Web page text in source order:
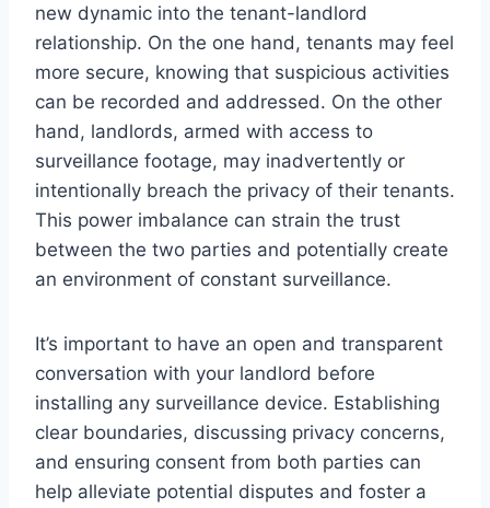
new dynamic into the tenant-landlord
relationship. On the one hand, tenants may feel
more secure, knowing that suspicious activities
can be recorded and addressed. On the other
hand, landlords, armed with access to
surveillance footage, may inadvertently or
intentionally breach the privacy of their tenants.
This power imbalance can strain the trust
between the two parties and potentially create
an environment of constant surveillance.
It’s important to have an open and transparent
conversation with your landlord before
installing any surveillance device. Establishing
clear boundaries, discussing privacy concerns,
and ensuring consent from both parties can
help alleviate potential disputes and foster a